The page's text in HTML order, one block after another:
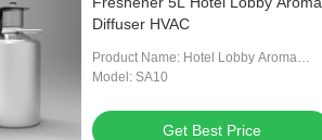
Diffuser HVAC
Product Name: Hotel Lobby Aroma
Diffuser
Model: SA10
Get Best Price